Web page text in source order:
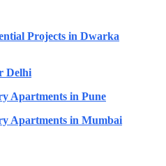
Projects in Dwarka
Delhi
Apartments in Pune
Apartments in Mumbai